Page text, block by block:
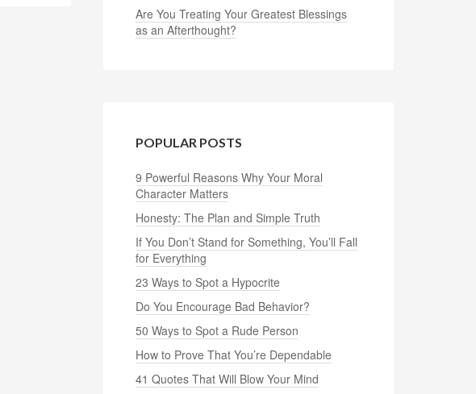
Are You Treating Your Greatest Blessings
as an Afterthought?
POPULAR POSTS
9 Powerful Reasons Why Your Moral
Character Matters
Honesty: The Plan and Simple Truth
If You Don’t Stand for Something, You’ll Fall
for Everything
23 Ways to Spot a Hypocrite
Do You Encourage Bad Behavior?
50 Ways to Spot a Rude Person
How to Prove That You’re Dependable
41 Quotes That Will Blow Your Mind